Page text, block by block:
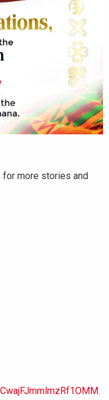
for more stories and